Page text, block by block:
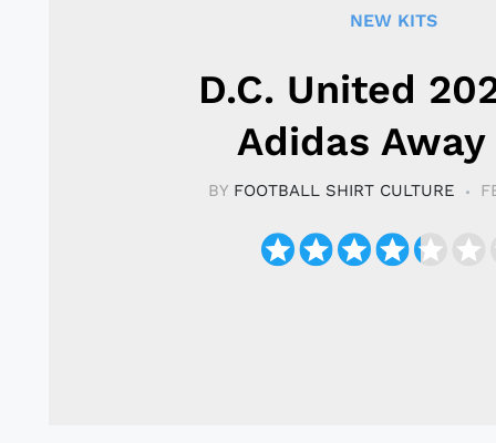
NEW KITS
D.C. United
Adidas
BY FOOTBALL SHIRT CULTURE